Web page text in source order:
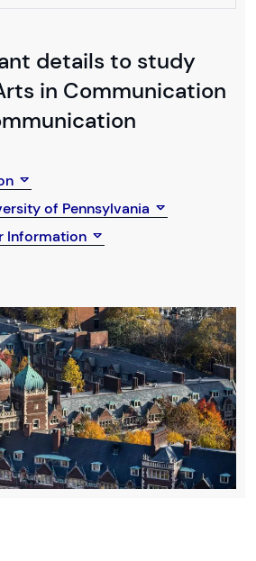
details to study
in Communication
of Pennsylvania
Information